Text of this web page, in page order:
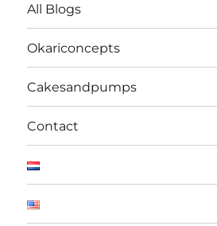
All Blogs
Okariconcepts
Cakesandpumps
Contact